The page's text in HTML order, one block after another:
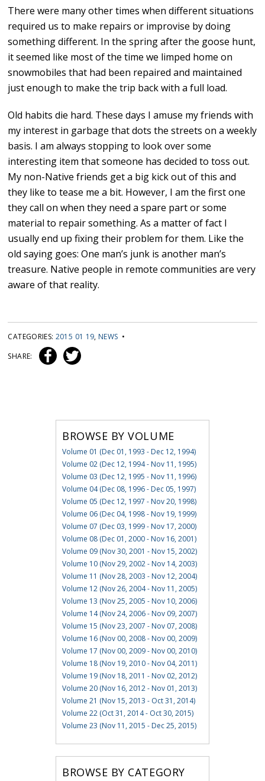
There were many other times when different situations
required us to make repairs or improvise by doing
something different. In the spring after the goose hunt,
it seemed like most of the time we limped home on
snowmobiles that had been repaired and maintained
just enough to make the trip back with a full load.
Old habits die hard. These days I amuse my friends with
my interest in garbage that dots the streets on a weekly
basis. I am always stopping to look over some
interesting item that someone has decided to toss out.
My non-Native friends get a big kick out of this and
they like to tease me a bit. However, I am the first one
they call on when they need a spare part or some
material to repair something. As a matter of fact I
usually end up fixing their problem for them. Like the
old saying goes: One man’s junk is another man’s
treasure. Native people in remote communities are very
aware of that reality.
CATEGORIES: 2015 01 19, NEWS •
SHARE:
BROWSE BY VOLUME
Volume 01 (Dec 01, 1993 - Dec 12, 1994)
Volume 02 (Dec 12, 1994 - Nov 11, 1995)
Volume 03 (Dec 12, 1995 - Nov 11, 1996)
Volume 04 (Dec 08, 1996 - Dec 05, 1997)
Volume 05 (Dec 12, 1997 - Nov 20, 1998)
Volume 06 (Dec 04, 1998 - Nov 19, 1999)
Volume 07 (Dec 03, 1999 - Nov 17, 2000)
Volume 08 (Dec 01, 2000 - Nov 16, 2001)
Volume 09 (Nov 30, 2001 - Nov 15, 2002)
Volume 10 (Nov 29, 2002 - Nov 14, 2003)
Volume 11 (Nov 28, 2003 - Nov 12, 2004)
Volume 12 (Nov 26, 2004 - Nov 11, 2005)
Volume 13 (Nov 25, 2005 - Nov 10, 2006)
Volume 14 (Nov 24, 2006 - Nov 09, 2007)
Volume 15 (Nov 23, 2007 - Nov 07, 2008)
Volume 16 (Nov 00, 2008 - Nov 00, 2009)
Volume 17 (Nov 00, 2009 - Nov 00, 2010)
Volume 18 (Nov 19, 2010 - Nov 04, 2011)
Volume 19 (Nov 18, 2011 - Nov 02, 2012)
Volume 20 (Nov 16, 2012 - Nov 01, 2013)
Volume 21 (Nov 15, 2013 - Oct 31, 2014)
Volume 22 (Oct 31, 2014 - Oct 30, 2015)
Volume 23 (Nov 11, 2015 - Dec 25, 2015)
BROWSE BY CATEGORY